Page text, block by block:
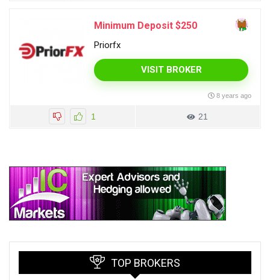
Minimum Deposit $250
Priorfx
VISIT BROKER
8 years ago
1 21
TOP BROKERS